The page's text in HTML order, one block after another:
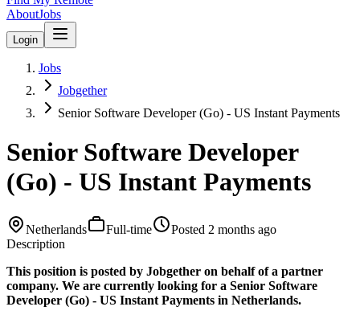
AboutJobs
Login
Jobs
Jobgether
Senior Software Developer (Go) - US Instant Payments
Senior Software Developer
(Go) - US Instant Payments
Netherlands Full-time Posted 2 months ago
Description
This position is posted by Jobgether on behalf of a partner
company. We are currently looking for a Senior Software
Developer (Go) - US Instant Payments in Netherlands.